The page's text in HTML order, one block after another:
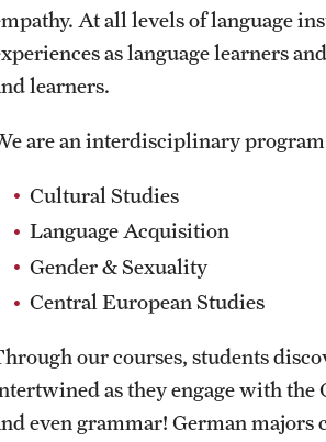
At all levels of language
as language learners
learners.
are an interdisciplinary
Cultural Studies
Language Acquisition
Gender & Sexuality
Central European Studies
our courses, students
as they engage with
even grammar! German